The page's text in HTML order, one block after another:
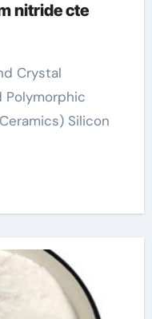
nitride cte
Polymorphic
Silicon